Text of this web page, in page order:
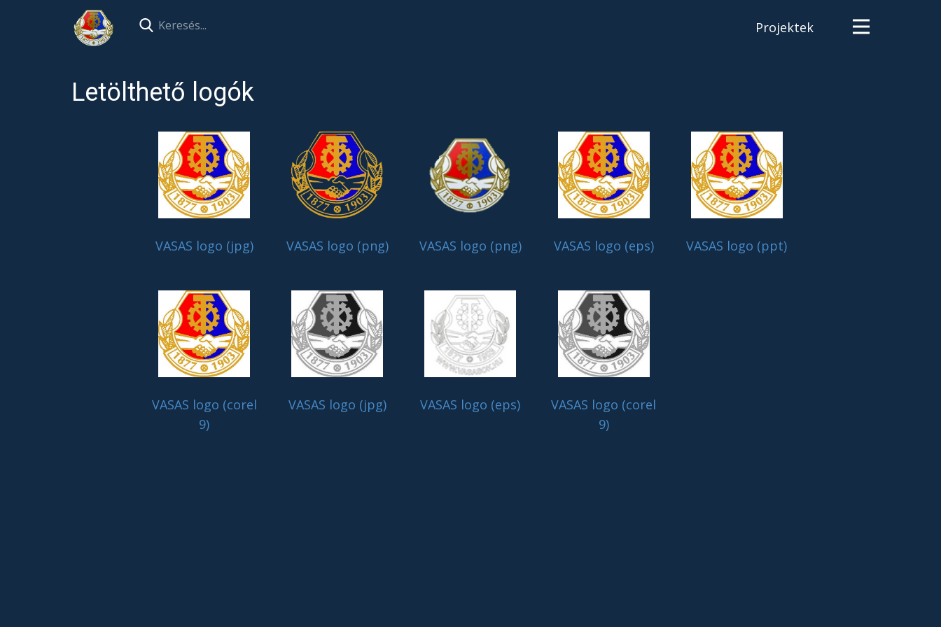
Projektek
Letölthető logók
VASAS logo (jpg) VASAS logo (png) VASAS logo (png) VASAS logo (eps) VASAS logo (ppt)
VASAS logo (corel
9)
VASAS logo (jpg) VASAS logo (eps)
VASAS logo (corel
9)